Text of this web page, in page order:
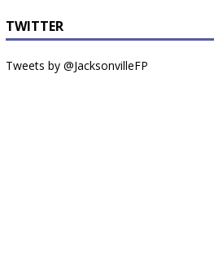
TWITTER
Tweets by @JacksonvilleFP